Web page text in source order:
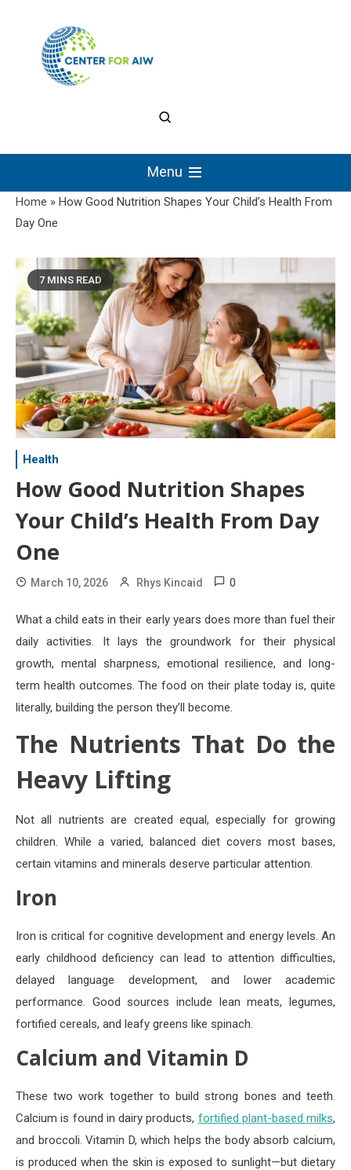
The Center for
Authentic Intellectual
Work
Menu
Home » How Good Nutrition Shapes Your Child’s Health From
Day One
7 MINS READ
Health
How Good Nutrition Shapes
Your Child’s Health From Day
One
March 10, 2026 Rhys Kincaid 0
What a child eats in their early years does more than fuel their
daily activities. It lays the groundwork for their physical
growth, mental sharpness, emotional resilience, and long-
term health outcomes. The food on their plate today is, quite
literally, building the person they’ll become.
The Nutrients That Do the
Heavy Lifting
Not all nutrients are created equal, especially for growing
children. While a varied, balanced diet covers most bases,
certain vitamins and minerals deserve particular attention.
Iron
Iron is critical for cognitive development and energy levels. An
early childhood deficiency can lead to attention difficulties,
delayed language development, and lower academic
performance. Good sources include lean meats, legumes,
fortified cereals, and leafy greens like spinach.
Calcium and Vitamin D
These two work together to build strong bones and teeth.
Calcium is found in dairy products, fortified plant-based milks,
and broccoli. Vitamin D, which helps the body absorb calcium,
is produced when the skin is exposed to sunlight—but dietary